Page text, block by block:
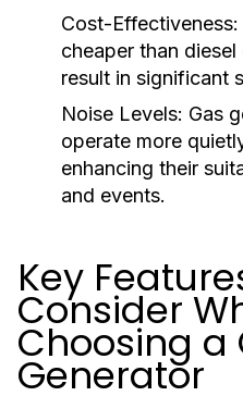
Cost-Effectiveness:
cheaper than
result in significant
Noise Levels: Gas
operate more
enhancing their
and events.
Key
Consider
Choosing a
Generator